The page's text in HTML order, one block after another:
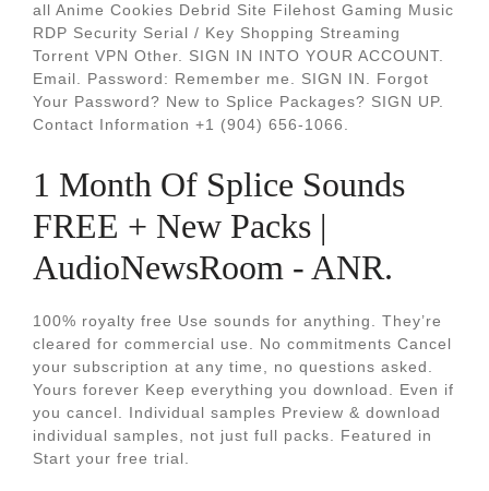
all Anime Cookies Debrid Site Filehost Gaming Music
RDP Security Serial / Key Shopping Streaming
Torrent VPN Other. SIGN IN INTO YOUR ACCOUNT.
Email. Password: Remember me. SIGN IN. Forgot
Your Password? New to Splice Packages? SIGN UP.
Contact Information +1 (904) 656-1066.
1 Month Of Splice Sounds
FREE + New Packs |
AudioNewsRoom - ANR.
100% royalty free Use sounds for anything. They’re
cleared for commercial use. No commitments Cancel
your subscription at any time, no questions asked.
Yours forever Keep everything you download. Even if
you cancel. Individual samples Preview & download
individual samples, not just full packs. Featured in
Start your free trial.